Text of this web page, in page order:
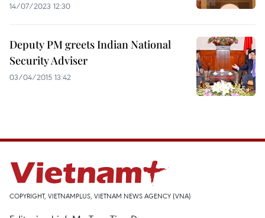
14/07/2023 12:30
Deputy PM greets Indian National
Security Adviser
03/04/2015 13:42
COPYRIGHT, VIETNAMPLUS, VIETNAM NEWS AGENCY (VNA)